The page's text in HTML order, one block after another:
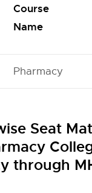
Course
Name
Pharmacy
Seat
through